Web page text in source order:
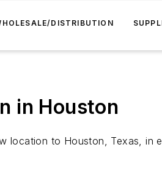
DISTRIBUTION
in Houston
location to Houston, Texas,